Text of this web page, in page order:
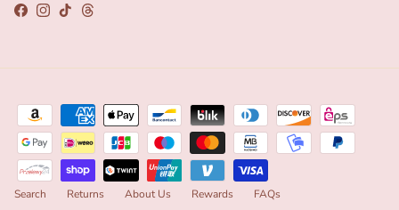
Facebook
Instagram
TikTokThreads
Search Returns About Us Rewards FAQs